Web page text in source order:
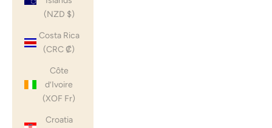
(NZD $)
Costa Rica
(CRC ₡)
Côte
d’Ivoire
(XOF Fr)
Croatia